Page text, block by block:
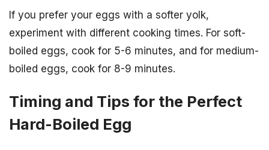
If you prefer your eggs with a softer yolk,
experiment with different cooking times. For soft-
boiled eggs, cook for 5-6 minutes, and for medium-
boiled eggs, cook for 8-9 minutes.
Timing and Tips for the Perfect
Hard-Boiled Egg